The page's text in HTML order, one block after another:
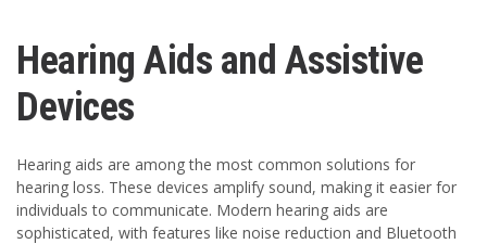
Hearing Aids and Assistive
Devices
Hearing aids are among the most common solutions for
hearing loss. These devices amplify sound, making it easier for
individuals to communicate. Modern hearing aids are
sophisticated, with features like noise reduction and Bluetooth